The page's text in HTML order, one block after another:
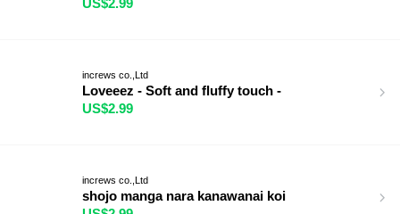
increws co.,Ltd
Loveeez - Soft and fluffy touch -
US$2.99
increws co.,Ltd
shojo manga nara kanawanai koi